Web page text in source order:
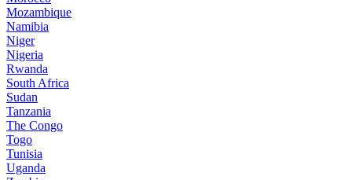
Mozambique
Namibia
Niger
Nigeria
Rwanda
South Africa
Sudan
Tanzania
The Congo
Togo
Tunisia
Uganda